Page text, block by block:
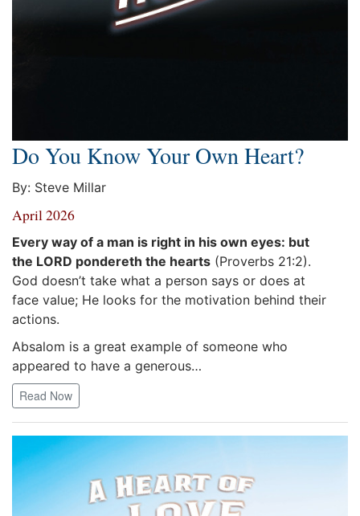
Do You Know Your Own Heart?
By: Steve Millar
April 2026
Every way of a man is right in his own eyes: but
the LORD pondereth the hearts (Proverbs 21:2).
God doesn’t take what a person says or does at
face value; He looks for the motivation behind their
actions.
Absalom is a great example of someone who
appeared to have a generous…
Read Now